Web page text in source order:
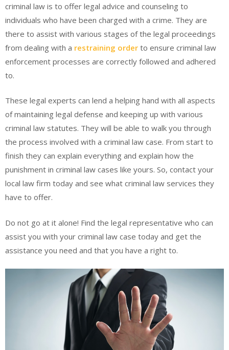
criminal law is to offer legal advice and counseling to
individuals who have been charged with a crime. They are
there to assist with various stages of the legal proceedings
from dealing with a restraining order to ensure criminal law
enforcement processes are correctly followed and adhered
to.
These legal experts can lend a helping hand with all aspects
of maintaining legal defense and keeping up with various
criminal law statutes. They will be able to walk you through
the process involved with a criminal law case. From start to
finish they can explain everything and explain how the
punishment in criminal law cases like yours. So, contact your
local law firm today and see what criminal law services they
have to offer.
Do not go at it alone! Find the legal representative who can
assist you with your criminal law case today and get the
assistance you need and that you have a right to.